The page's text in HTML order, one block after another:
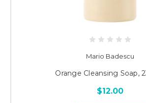
Mario Badescu
Orange Cleansing Soap,
$12.00